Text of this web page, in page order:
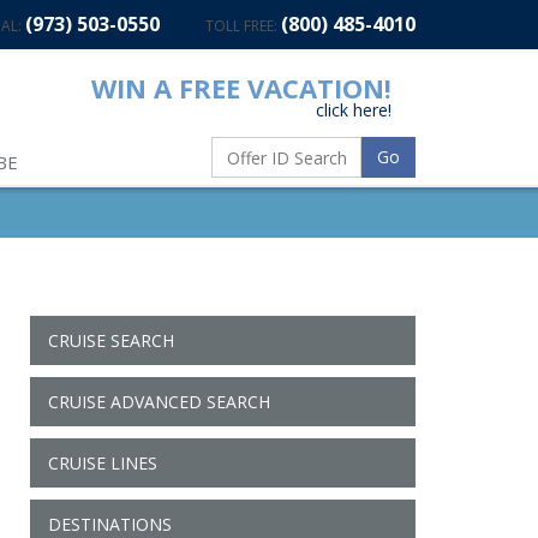
(973) 503-0550 TOLL FREE: (800) 485-4010
WIN A FREE VACATION!
click here!
Go
CRUISE SEARCH
CRUISE ADVANCED SEARCH
CRUISE LINES
DESTINATIONS